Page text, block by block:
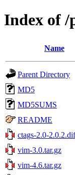
Index of
Name
Parent Directory
MD5
MD5SUMS
README
ctags-2.0-
vim-3.0.tar.gz
vim-4.6.tar.gz